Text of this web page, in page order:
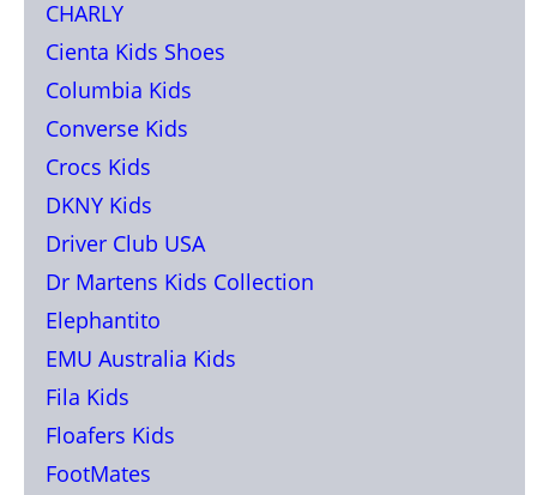
CHARLY
Cienta Kids Shoes
Columbia Kids
Converse Kids
Crocs Kids
DKNY Kids
Driver Club USA
Dr Martens Kids Collection
Elephantito
EMU Australia Kids
Fila Kids
Floafers Kids
FootMates